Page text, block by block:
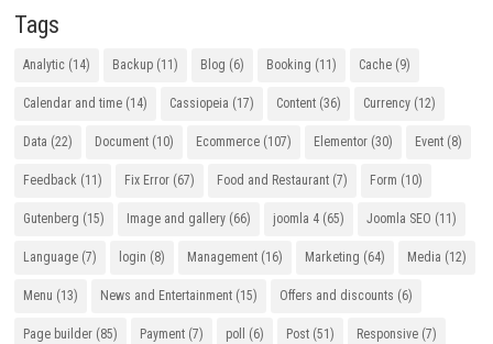
Tags
Analytic (14) Backup (11) Blog (6) Booking (11) Cache (9)
Calendar and time (14) Cassiopeia (17) Content (36) Currency (12)
Data (22) Document (10) Ecommerce (107) Elementor (30) Event (8)
Feedback (11) Fix Error (67) Food and Restaurant (7) Form (10)
Gutenberg (15) Image and gallery (66) joomla 4 (65) Joomla SEO (11)
Language (7) login (8) Management (16) Marketing (64) Media (12)
Menu (13) News and Entertainment (15) Offers and discounts (6)
Page builder (85) Payment (7) poll (6) Post (51) Responsive (7)